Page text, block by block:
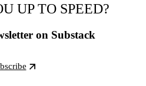
UP TO SPEED?
on Substack